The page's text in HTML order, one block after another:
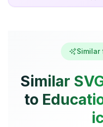
Similar
Similar
to